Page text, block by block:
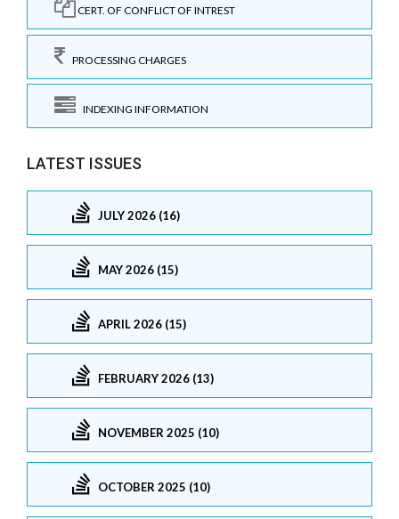
CERT. OF CONFLICT OF INTREST
PROCESSING CHARGES
INDEXING INFORMATION
LATEST ISSUES
JULY 2026 (16)
MAY 2026 (15)
APRIL 2026 (15)
FEBRUARY 2026 (13)
NOVEMBER 2025 (10)
OCTOBER 2025 (10)